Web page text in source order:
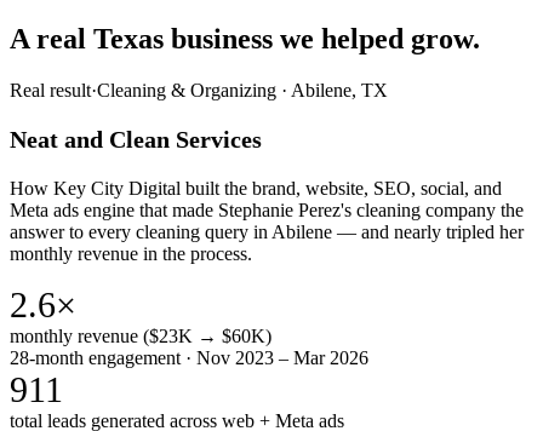
A real Texas business we helped grow.
Real result·Cleaning & Organizing · Abilene, TX
Neat and Clean Services
How Key City Digital built the brand, website, SEO, social, and
Meta ads engine that made Stephanie Perez's cleaning company the
answer to every cleaning query in Abilene — and nearly tripled her
monthly revenue in the process.
2.6×
monthly revenue ($23K → $60K)
28-month engagement · Nov 2023 – Mar 2026
911
total leads generated across web + Meta ads